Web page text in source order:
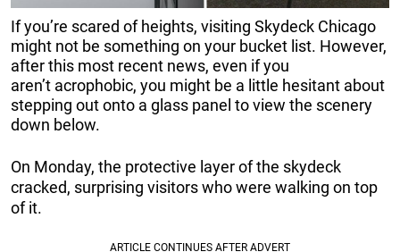
If you’re scared of heights, visiting Skydeck Chicago
might not be something on your bucket list. However,
after this most recent news, even if you
aren’t acrophobic, you might be a little hesitant about
stepping out onto a glass panel to view the scenery
down below.
On Monday, the protective layer of the skydeck
cracked, surprising visitors who were walking on top
of it.